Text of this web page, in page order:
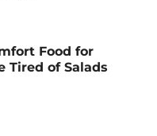
Food for
Tired of Salads